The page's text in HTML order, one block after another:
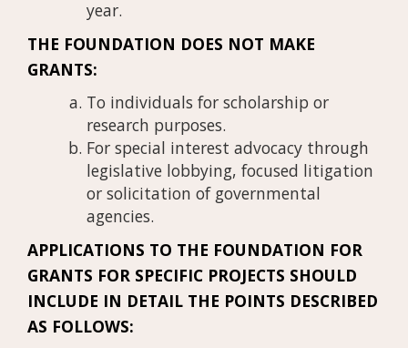
year.
THE FOUNDATION DOES NOT MAKE
GRANTS:
To individuals for scholarship or
research purposes.
For special interest advocacy through
legislative lobbying, focused litigation
or solicitation of governmental
agencies.
APPLICATIONS TO THE FOUNDATION FOR
GRANTS FOR SPECIFIC PROJECTS SHOULD
INCLUDE IN DETAIL THE POINTS DESCRIBED
AS FOLLOWS: